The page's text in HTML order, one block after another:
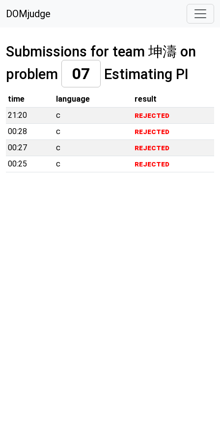
DOMjudge
Submissions for team 坤濤 on
problem
07 Estimating PI
time language
result
21:20
c
rejected
00:28
c
rejected
00:27
c
rejected
00:25
c rejected